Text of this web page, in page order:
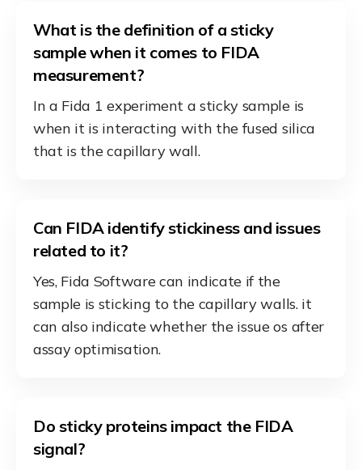
What is the definition of a sticky
sample when it comes to FIDA
measurement?
In a Fida 1 experiment a sticky sample is
when it is interacting with the fused silica
that is the capillary wall.
Can FIDA identify stickiness and issues
related to it?
Yes, Fida Software can indicate if the
sample is sticking to the capillary walls. it
can also indicate whether the issue os after
assay optimisation.
Do sticky proteins impact the FIDA
signal?